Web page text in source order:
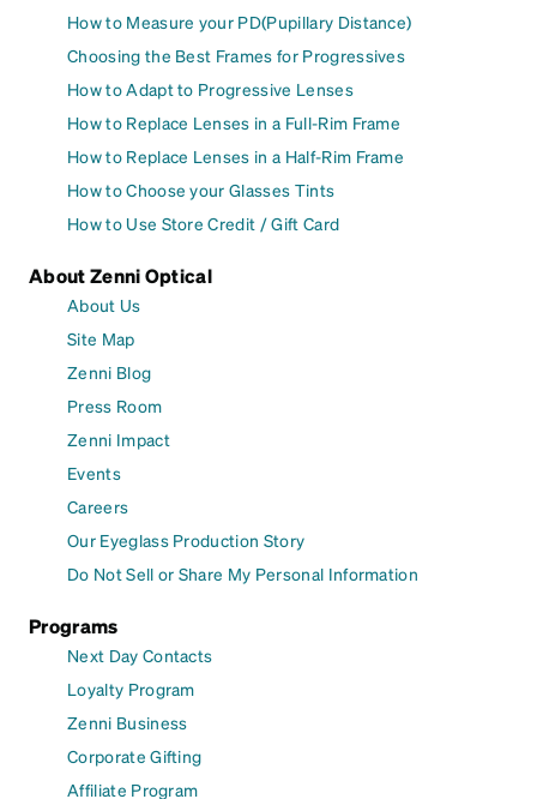
How to Measure your PD(Pupillary Distance)
Choosing the Best Frames for Progressives
How to Adapt to Progressive Lenses
How to Replace Lenses in a Full-Rim Frame
How to Replace Lenses in a Half-Rim Frame
How to Choose your Glasses Tints
How to Use Store Credit / Gift Card
About Zenni Optical
About Us
Site Map
Zenni Blog
Press Room
Zenni Impact
Events
Careers
Our Eyeglass Production Story
Do Not Sell or Share My Personal Information
Programs
Next Day Contacts
Loyalty Program
Zenni Business
Corporate Gifting
Affiliate Program